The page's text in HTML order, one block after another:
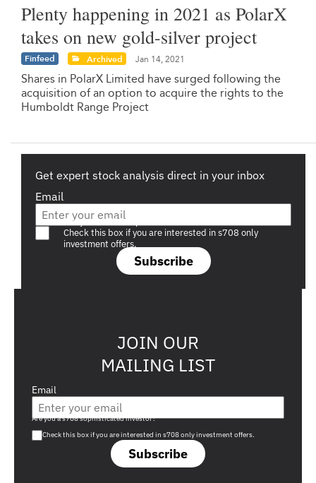
Plenty happening in 2021 as PolarX
takes on new gold-silver project
Finfeed Archived Jan 14, 2021
Shares in PolarX Limited have surged following the
acquisition of an option to acquire the rights to the
Humboldt Range Project
Get expert stock analysis direct in your inbox
Email
Subscribe
Are you a s708 sophisticated investor?
Check this box if you are interested in s708 only
investment offers.
JOIN OUR
MAILING LIST
Email
Subscribe
Are you a s708 sophisticated investor?
Check this box if you are interested in s708 only investment offers.